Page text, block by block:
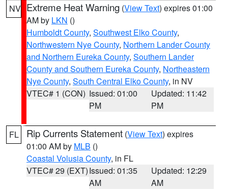
NV Extreme Heat Warning (View Text) expires 01:00
AM by LKN ()
Humboldt County, Southwest Elko County,
Northwestern Nye County, Northern Lander County
and Northern Eureka County, Southern Lander
County and Southern Eureka County, Northeastern
Nye County, South Central Elko County, in NV
VTEC# 1 (CON) Issued: 01:00
PM
Updated: 11:42
PM
FL Rip Currents Statement (View Text) expires
01:00 AM by MLB ()
Coastal Volusia County, in FL
VTEC# 29 (EXT)Issued: 01:35
AM
Updated: 12:29
AM